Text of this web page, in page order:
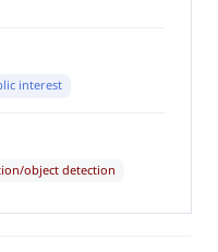
interest
object detection